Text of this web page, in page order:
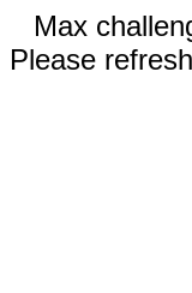
Max
Please